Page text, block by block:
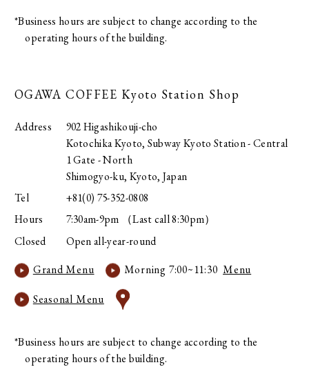
*Business hours are subject to change according to the
operating hours of the building.
OGAWA COFFEE Kyoto Station Shop
Address
902 Higashikouji-cho
Kotochika Kyoto, Subway Kyoto Station - Central
1 Gate - North
Shimogyo-ku, Kyoto, Japan
Tel
+81(0) 75-352-0808
Hours
7:30am-9pm （Last call 8:30pm）
Closed
Open all-year-round
Grand Menu
Morning 7:00~11:30Menu
Seasonal Menu
*Business hours are subject to change according to the
operating hours of the building.